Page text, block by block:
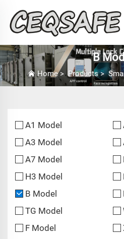
B
Home>Products>
A1 Model
A3 Model
A7 Model
H3 Model
B Model
TG Model
F Model